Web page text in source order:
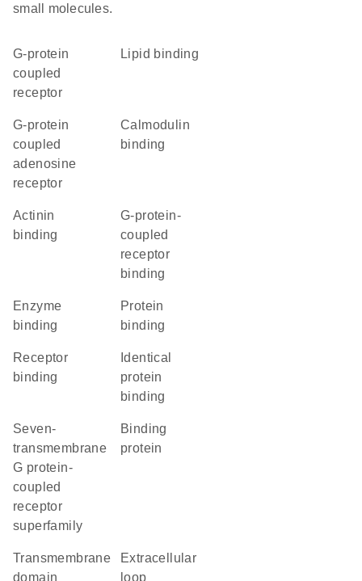
small molecules.
G-protein
coupled
receptor
lipid binding
G-protein
coupled
adenosine
receptor
calmodulin
binding
actinin
binding
G-protein-
coupled
receptor
binding
enzyme
binding
protein
binding
receptor
binding
identical
protein
binding
seven-
transmembrane
G protein-
coupled
receptor
superfamily
binding
protein
transmembrane
domain
extracellular
loop